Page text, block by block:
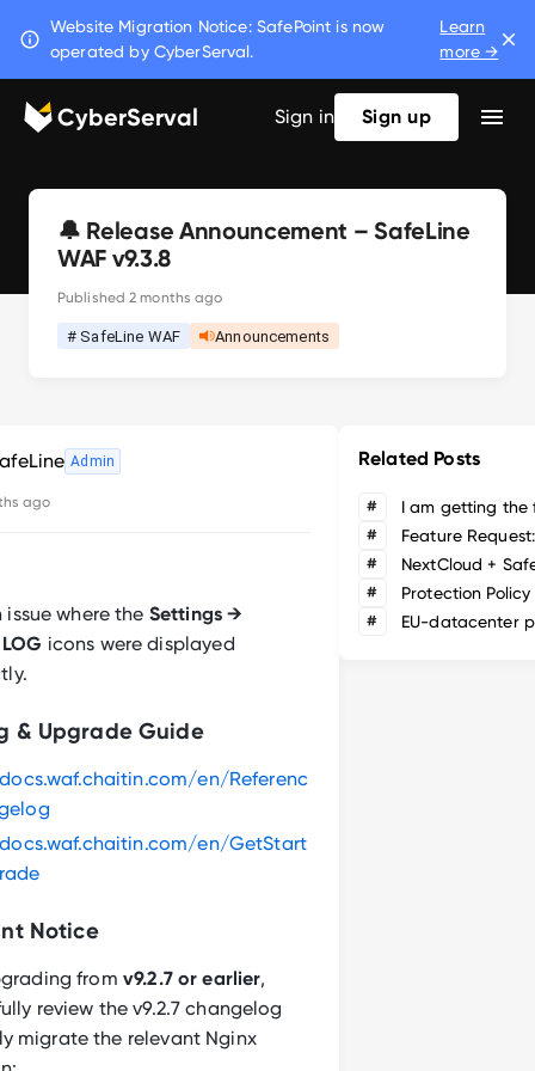
Website Migration Notice: SafePoint is now
operated by CyberServal.
Learn
more →
CyberServal Sign in Sign up
🔔 Release Announcement – SafeLine
WAF v9.3.8
Published2 months ago
# SafeLine WAF Announcements
Admin
ago
issue where the Settings →
icons were displayed
& Upgrade Guide
en/Referenc
en/GetStart
Notice
from v9.2.7 or earlier,
review the v9.2.7 changelog
migrate the relevant Nginx
Related Posts
#
#
#
NextCloud +
# Protection Policy
# EU-datacenter